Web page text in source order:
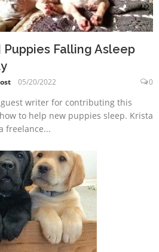
Puppies Falling Asleep
05/20/2022 0
writer for contributing this
to help new puppies sleep. Krista
freelance...